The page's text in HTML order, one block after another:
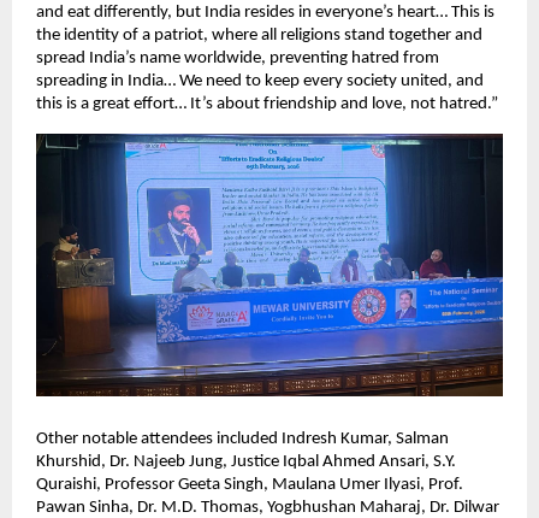
and eat differently, but India resides in everyone’s heart… This is
the identity of a patriot, where all religions stand together and
spread India’s name worldwide, preventing hatred from
spreading in India… We need to keep every society united, and
this is a great effort… It’s about friendship and love, not hatred.”
Other notable attendees included Indresh Kumar, Salman
Khurshid, Dr. Najeeb Jung, Justice Iqbal Ahmed Ansari, S.Y.
Quraishi, Professor Geeta Singh, Maulana Umer Ilyasi, Prof.
Pawan Sinha, Dr. M.D. Thomas, Yogbhushan Maharaj, Dr. Dilwar